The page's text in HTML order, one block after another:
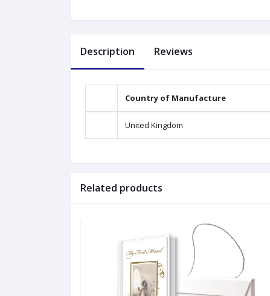
Description Reviews
Country of Manufacture
United Kingdom
Related products